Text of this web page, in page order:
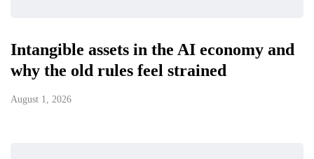
Intangible assets in the AI economy and
why the old rules feel strained
August 1, 2026